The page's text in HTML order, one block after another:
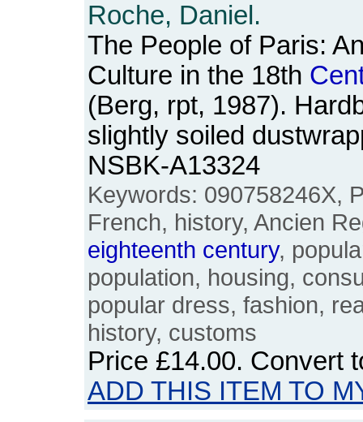
Roche, Daniel.
The People of Paris:
Culture in the 18th
(Berg, rpt, 1987).
slightly soiled
NSBK-A13324
Keywords: 090758246X,
French, history, Ancien
eighteenth century,
population, housing,
popular dress, fashion,
history, customs
Price £14.00. Convert
ADD THIS ITEM TO